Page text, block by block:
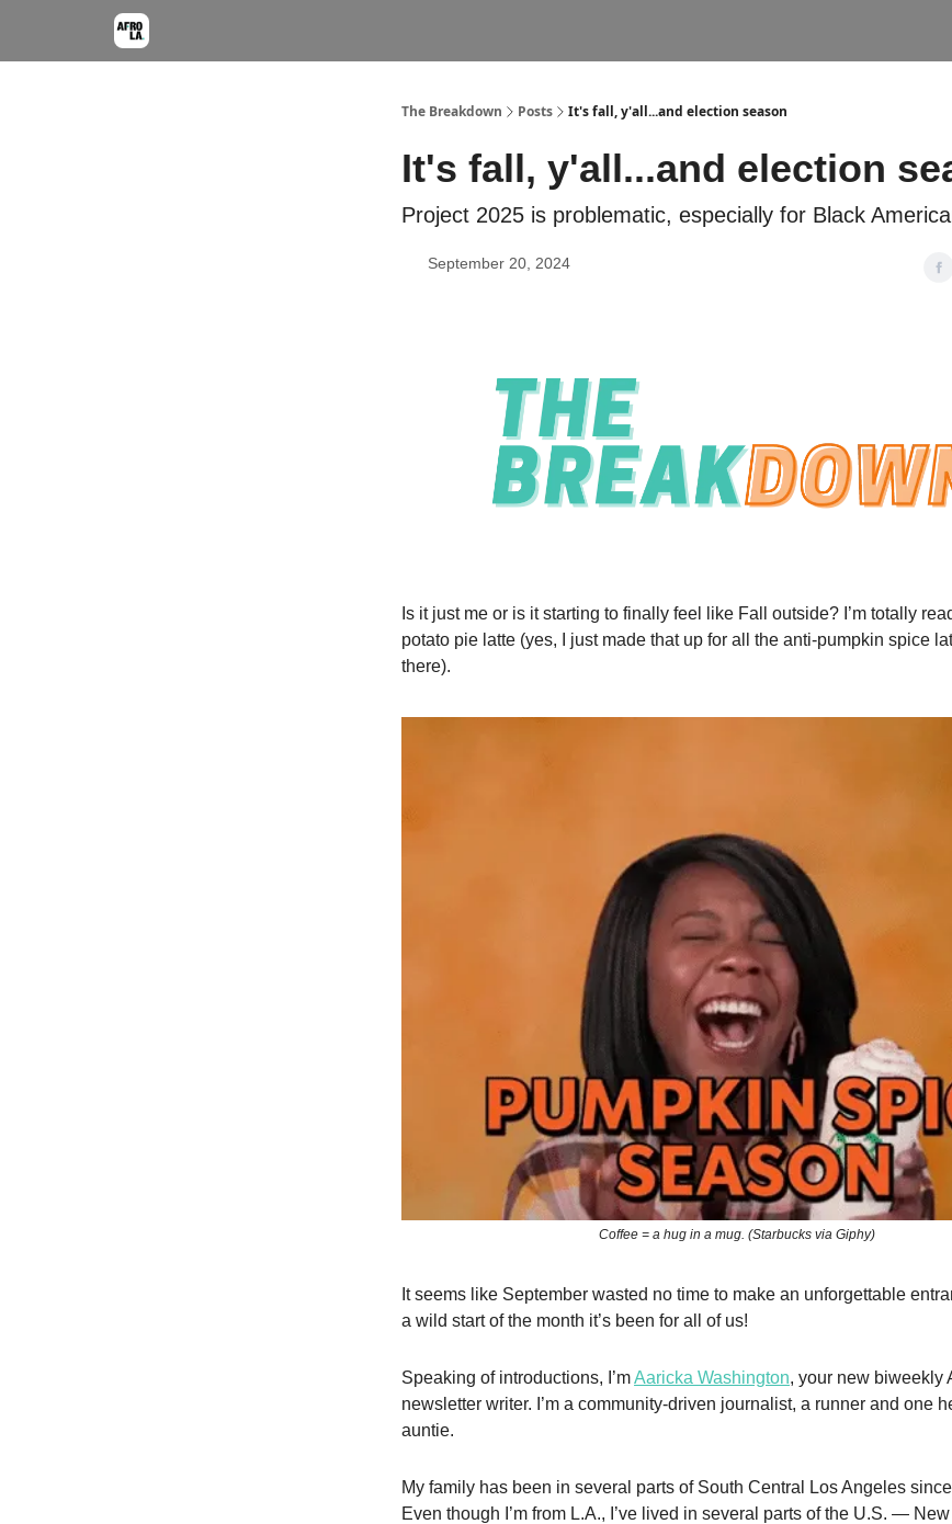
The Breakdown Posts It's fall, y'all...and election season
It's fall, y'all...and election
Project 2025 is problematic, especially for Black
September 20, 2024
Is it just me or is it starting to finally feel like Fall outside? I’m totally
potato pie latte (yes, I just made that up for all the anti-pumpkin spice
there).
Coffee = a hug in a mug. (Starbucks via Giphy)
It seems like September wasted no time to make an unforgettable
a wild start of the month it’s been for all of us!
Speaking of introductions, I’mAaricka Washington, your new biweekly
newsletter writer. I’m a community-driven journalist, a runner and one
auntie.
My family has been in several parts of South Central Los Angeles
Even though I’m from L.A., I’ve lived in several parts of the U.S. —